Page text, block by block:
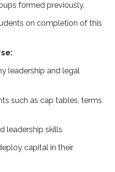
formed previously.
on completion of this
leadership and legal
such as cap tables, terms
leadership skills
capital in their